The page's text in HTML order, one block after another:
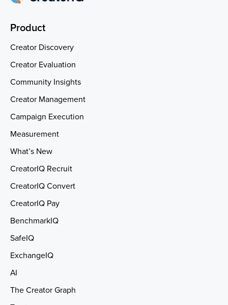
Product
Creator Discovery
Creator Evaluation
Community Insights
Creator Management
Campaign Execution
Measurement
What’s New
CreatorIQ Recruit
CreatorIQ Convert
CreatorIQ Pay
BenchmarkIQ
SafeIQ
ExchangeIQ
AI
The Creator Graph